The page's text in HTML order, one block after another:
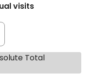
visits
Total